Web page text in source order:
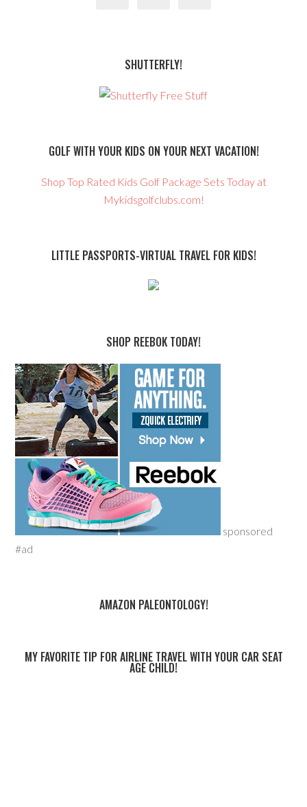
SHUTTERFLY!
GOLF WITH YOUR KIDS ON YOUR NEXT VACATION!
Shop Top Rated Kids Golf Package Sets Today at
Mykidsgolfclubs.com!
LITTLE PASSPORTS-VIRTUAL TRAVEL FOR KIDS!
SHOP REEBOK TODAY!
sponsored
#ad
AMAZON PALEONTOLOGY!
MY FAVORITE TIP FOR AIRLINE TRAVEL WITH YOUR CAR SEAT
AGE CHILD!